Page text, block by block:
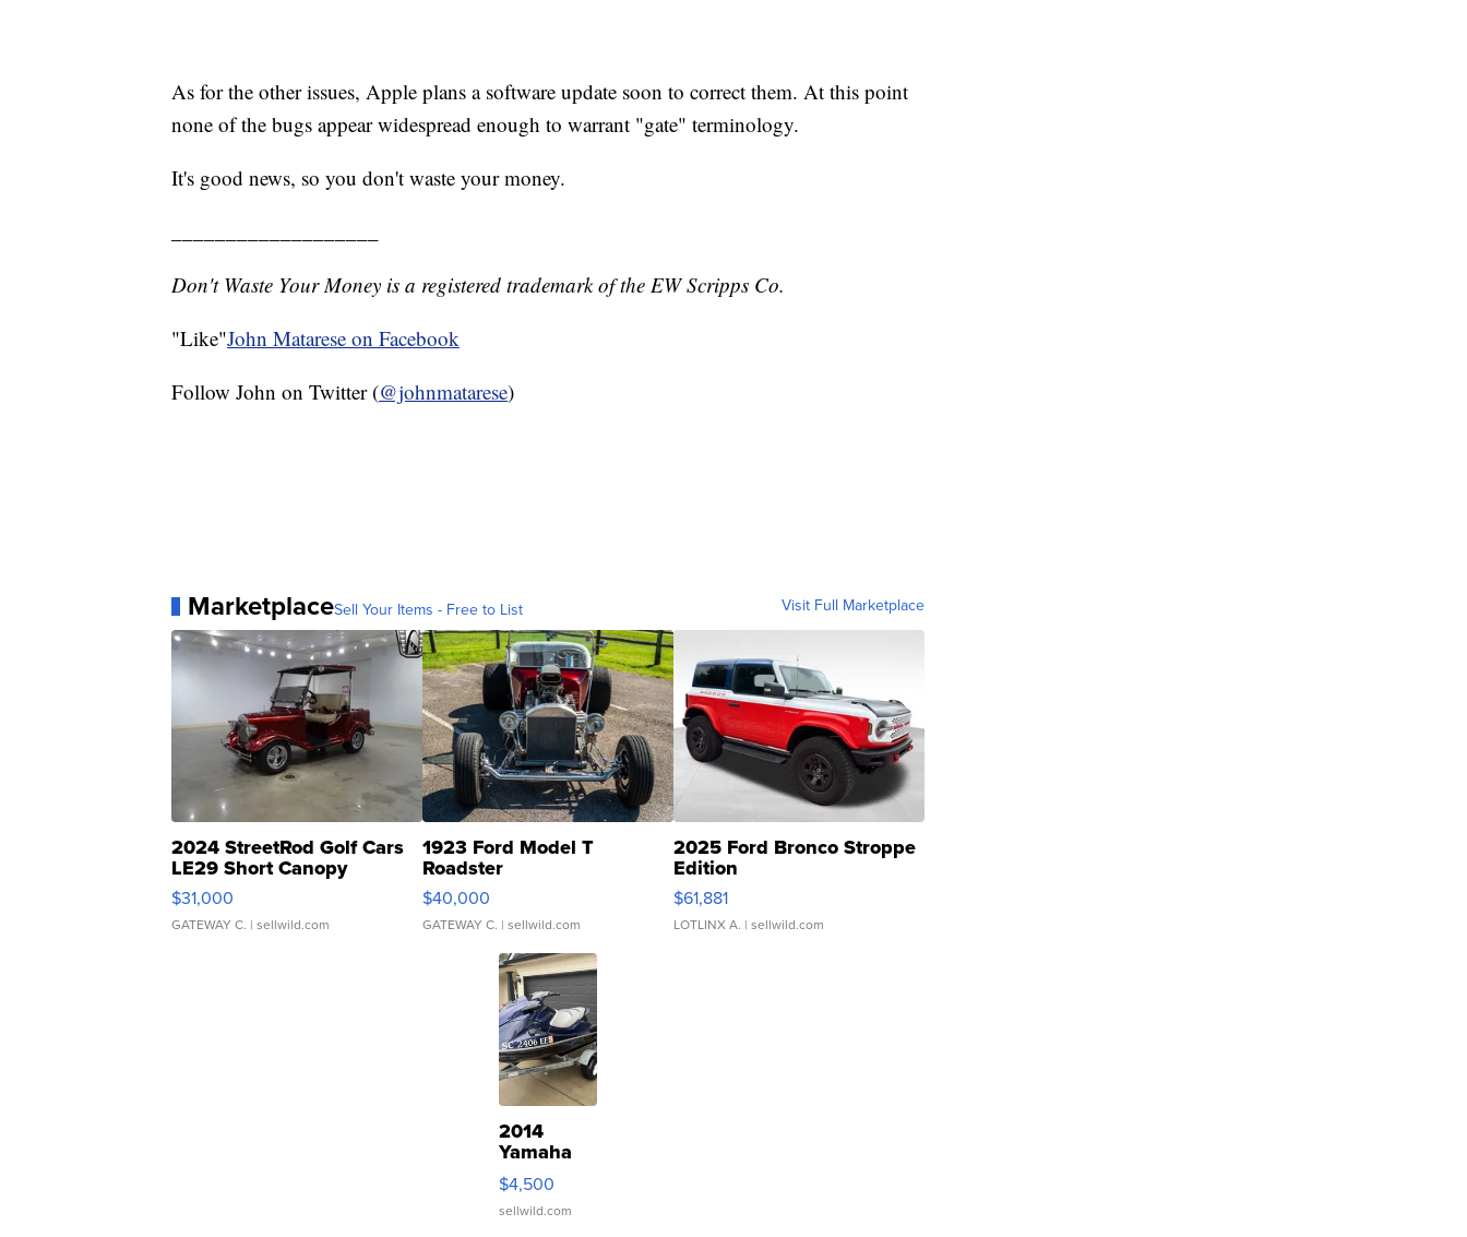
As for the other issues, Apple plans a software update soon to correct them. At this point
none of the bugs appear widespread enough to warrant "gate" terminology.
It's good news, so you don't waste your money.
Don't Waste Your Money is a registered trademark of the EW Scripps Co.
"Like"John Matarese on Facebook
Follow John on Twitter (@johnmatarese)
MarketplaceSell Your Items - Free to List Visit Full Marketplace
2024 StreetRod Golf Cars
LE29 Short Canopy
$31,000
GATEWAY C. | sellwild.com
1923 Ford Model T
Roadster
$40,000
GATEWAY C. | sellwild.com
2025 Ford Bronco Stroppe
Edition
$61,881
LOTLINX A. | sellwild.com
2014
Yamaha
VX Deluxe
$4,500
sellwild.com